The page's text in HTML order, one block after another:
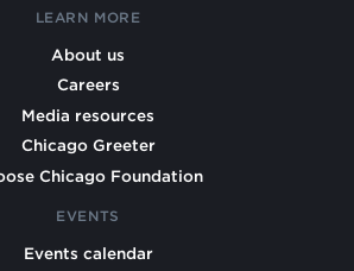
LEARN MORE
About us
Careers
Media resources
Chicago Greeter
Chicago Foundation
EVENTS
Events calendar